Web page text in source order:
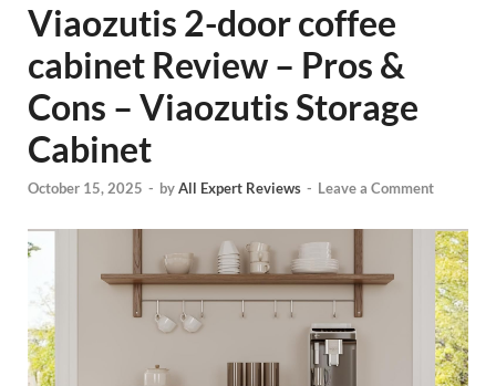
Viaozutis 2-door coffee
cabinet Review – Pros &
Cons – Viaozutis Storage
Cabinet
October 15, 2025 - byAll Expert Reviews - Leave a Comment